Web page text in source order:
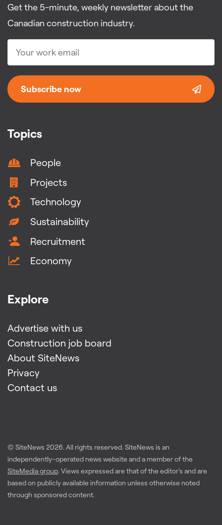
Topics
People
Projects
Technology
Sustainability
Recruitment
Economy
Explore
Advertise with us
Construction job board
About SiteNews
Privacy
Contact us
Get the 5-minute, weekly newsletter about the
Canadian construction industry.
Subscribe now
© SiteNews 2026. All rights reserved. SiteNews is an
independently-operated news website and a member of the
SiteMedia group. Views expressed are that of the editor's and are
based on publicly available information unless otherwise noted
through sponsored content.